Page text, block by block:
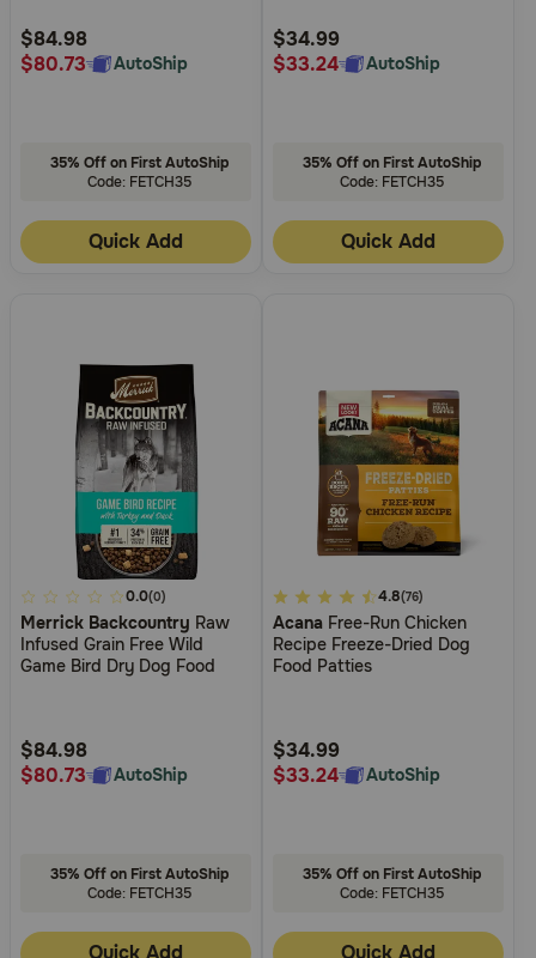
Rating
$84.98
$80.73
AutoShip
35% Off on First AutoShip
Code: FETCH35
Quick Add
Rating
$34.99
$33.24
AutoShip
35% Off on First AutoShip
Code: FETCH35
Quick Add
5
out
of
Rating
0.0(0)
Merrick Backcountry Raw
Infused Grain Free Wild
Game Bird Dry Dog Food
$84.98
$80.73
AutoShip
35% Off on First AutoShip
Code: FETCH35
Quick Add
4.1
out
of
Rating
4.8(76)
Acana Free-Run Chicken
Recipe Freeze-Dried Dog
Food Patties
$34.99
$33.24
AutoShip
35% Off on First AutoShip
Code: FETCH35
Quick Add